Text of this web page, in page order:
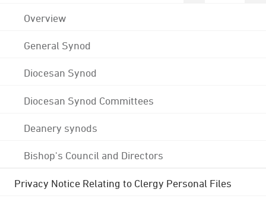
Overview
General Synod
Diocesan Synod
Diocesan Synod Committees
Deanery synods
Bishop's Council and Directors
Privacy Notice Relating to Clergy Personal Files